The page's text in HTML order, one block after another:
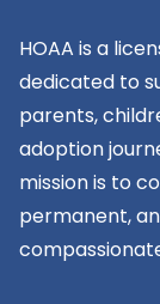
HOAA is a
dedicated to
parents,
adoption
mission is to
permanent,